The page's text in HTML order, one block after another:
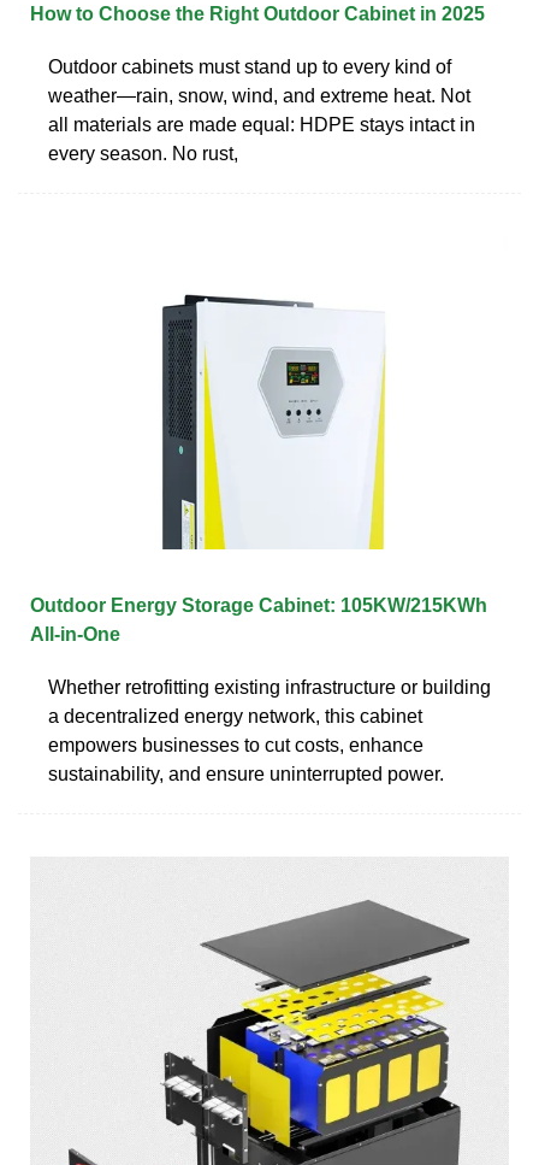
How to Choose the Right Outdoor Cabinet in 2025
Outdoor cabinets must stand up to every kind of
weather—rain, snow, wind, and extreme heat. Not
all materials are made equal: HDPE stays intact in
every season. No rust,
Outdoor Energy Storage Cabinet: 105KW/215KWh
All-in-One
Whether retrofitting existing infrastructure or building
a decentralized energy network, this cabinet
empowers businesses to cut costs, enhance
sustainability, and ensure uninterrupted power.